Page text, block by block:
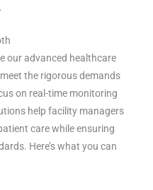
our advanced healthcare
the rigorous demands
on real-time monitoring
help facility managers
care while ensuring
Here’s what you can